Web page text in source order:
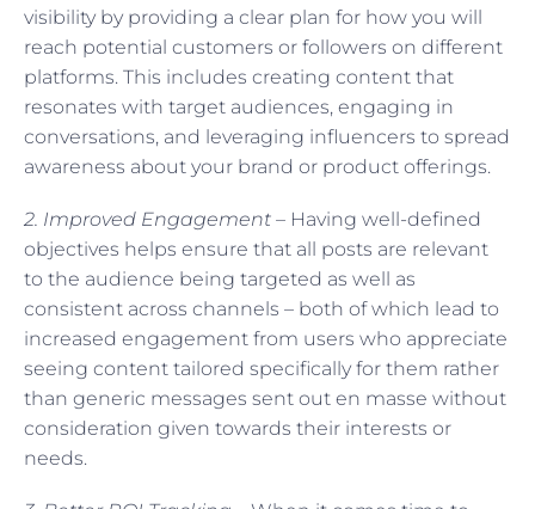
visibility by providing a clear plan for how you will
reach potential customers or followers on different
platforms. This includes creating content that
resonates with target audiences, engaging in
conversations, and leveraging influencers to spread
awareness about your brand or product offerings.
2. Improved Engagement – Having well-defined
objectives helps ensure that all posts are relevant
to the audience being targeted as well as
consistent across channels – both of which lead to
increased engagement from users who appreciate
seeing content tailored specifically for them rather
than generic messages sent out en masse without
consideration given towards their interests or
needs.